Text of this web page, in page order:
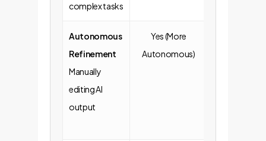
complex tasks
Autonomous
Refinement
Manually
editing AI
output
Yes (More
Autonomous)